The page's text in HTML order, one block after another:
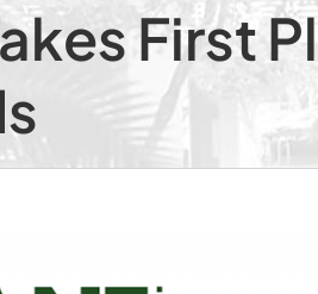
First